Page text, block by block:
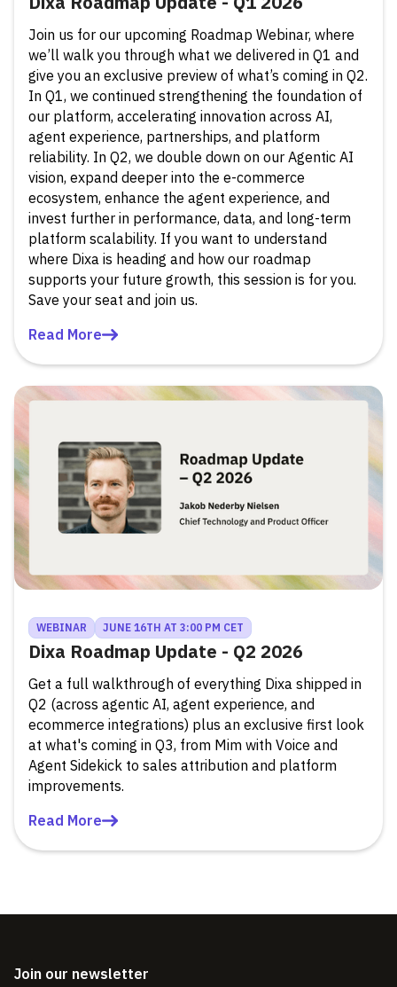
Join us for our upcoming Roadmap Webinar, where
we’ll walk you through what we delivered in Q1 and
give you an exclusive preview of what’s coming in Q2.
In Q1, we continued strengthening the foundation of
our platform, accelerating innovation across AI,
agent experience, partnerships, and platform
reliability. In Q2, we double down on our Agentic AI
vision, expand deeper into the e-commerce
ecosystem, enhance the agent experience, and
invest further in performance, data, and long-term
platform scalability. If you want to understand
where Dixa is heading and how our roadmap
supports your future growth, this session is for you.
Save your seat and join us.
Read More
WEBINAR JUNE 16TH AT 3:00 PM CET
Dixa Roadmap Update - Q2 2026
Get a full walkthrough of everything Dixa shipped in
Q2 (across agentic AI, agent experience, and
ecommerce integrations) plus an exclusive first look
at what's coming in Q3, from Mim with Voice and
Agent Sidekick to sales attribution and platform
improvements.
Read More
Join our newsletter